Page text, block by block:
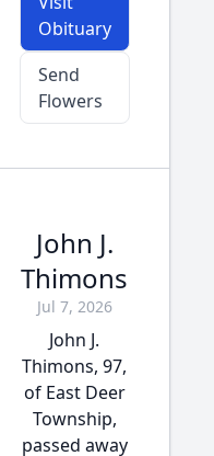
Obituary
Send
Flowers
John J.
Thimons
Jul 7, 2026
John J.
Thimons, 97,
of East Deer
Township,
passed away